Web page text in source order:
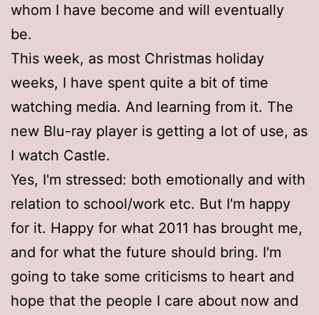
whom I have become and will eventually
be.
This week, as most Christmas holiday
weeks, I have spent quite a bit of time
watching media. And learning from it. The
new Blu-ray player is getting a lot of use, as
I watch Castle.
Yes, I'm stressed: both emotionally and with
relation to school/work etc. But I'm happy
for it. Happy for what 2011 has brought me,
and for what the future should bring. I'm
going to take some criticisms to heart and
hope that the people I care about now and